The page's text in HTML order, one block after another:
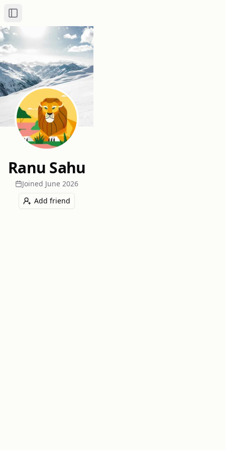
Toggle Sidebar
Ranu Sahu
Joined June 2026
Add friend